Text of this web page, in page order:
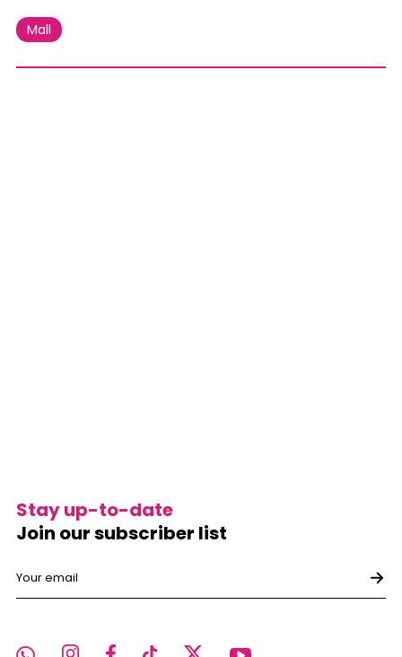
Mall
Stay up-to-date
Join our subscriber list